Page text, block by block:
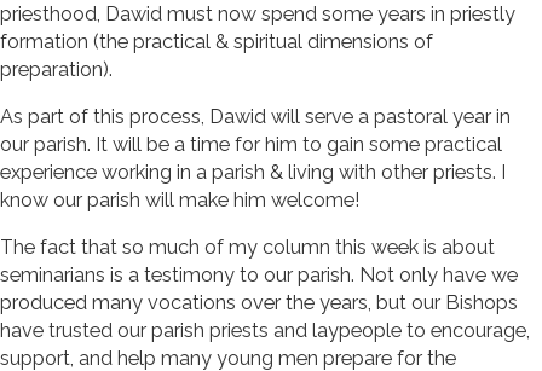
priesthood, Dawid must now spend some years in priestly
formation (the practical & spiritual dimensions of
preparation).
As part of this process, Dawid will serve a pastoral year in
our parish. It will be a time for him to gain some practical
experience working in a parish & living with other priests. I
know our parish will make him welcome!
The fact that so much of my column this week is about
seminarians is a testimony to our parish. Not only have we
produced many vocations over the years, but our Bishops
have trusted our parish priests and laypeople to encourage,
support, and help many young men prepare for the